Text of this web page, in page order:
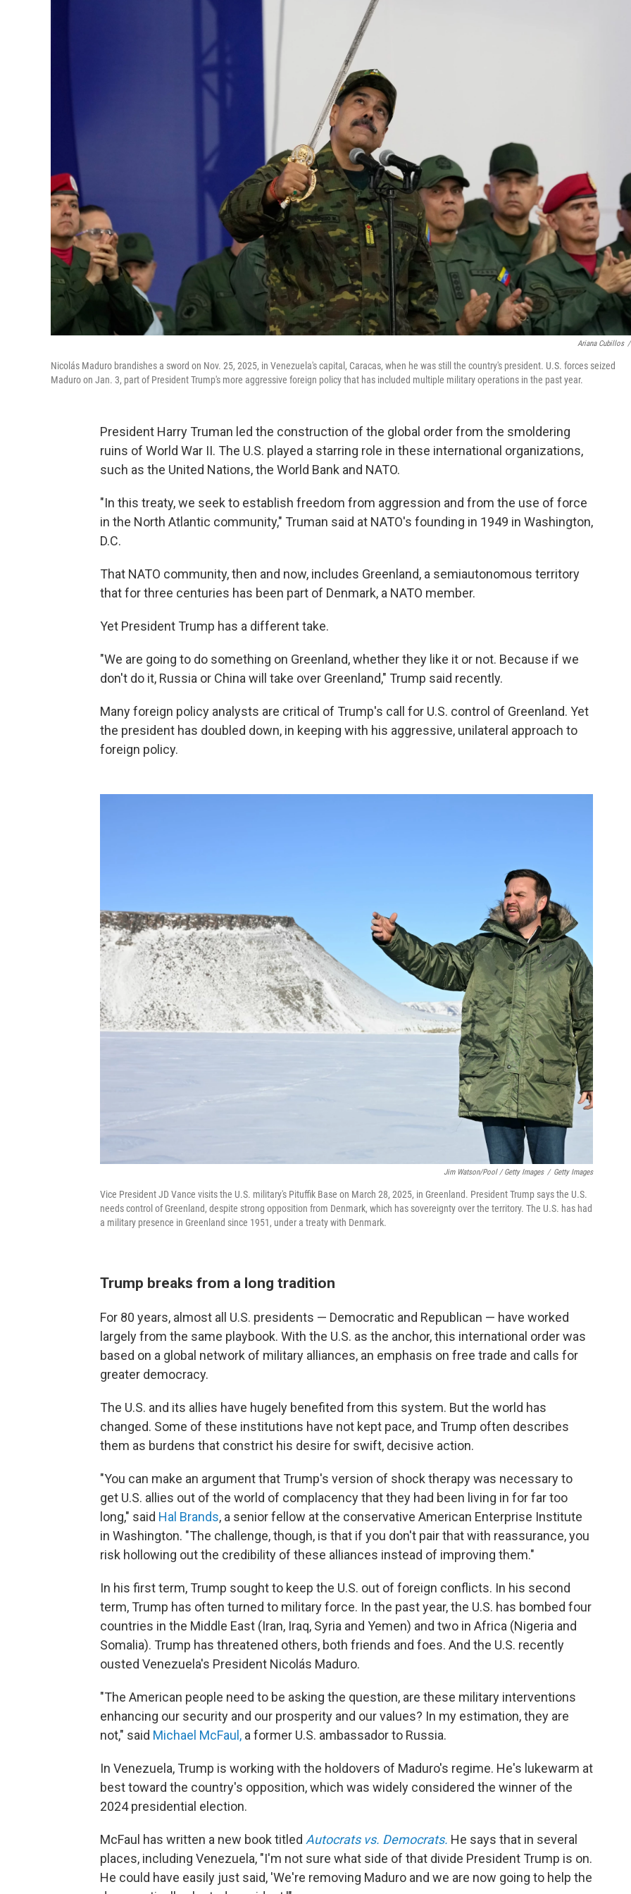
Ariana Cubillos /
Nicolás Maduro brandishes a sword on Nov. 25, 2025, in Venezuela's capital, Caracas, when he was still the country's president. U.S. forces seized
Maduro on Jan. 3, part of President Trump's more aggressive foreign policy that has included multiple military operations in the past year.
President Harry Truman led the construction of the global order from the smoldering
ruins of World War II. The U.S. played a starring role in these international organizations,
such as the United Nations, the World Bank and NATO.
"In this treaty, we seek to establish freedom from aggression and from the use of force
in the North Atlantic community," Truman said at NATO's founding in 1949 in Washington,
D.C.
That NATO community, then and now, includes Greenland, a semiautonomous territory
that for three centuries has been part of Denmark, a NATO member.
Yet President Trump has a different take.
"We are going to do something on Greenland, whether they like it or not. Because if we
don't do it, Russia or China will take over Greenland," Trump said recently.
Many foreign policy analysts are critical of Trump's call for U.S. control of Greenland. Yet
the president has doubled down, in keeping with his aggressive, unilateral approach to
foreign policy.
Jim Watson/Pool / Getty Images / Getty Images
Vice President JD Vance visits the U.S. military's Pituffik Base on March 28, 2025, in Greenland. President Trump says the U.S.
needs control of Greenland, despite strong opposition from Denmark, which has sovereignty over the territory. The U.S. has had
a military presence in Greenland since 1951, under a treaty with Denmark.
Trump breaks from a long tradition
For 80 years, almost all U.S. presidents — Democratic and Republican — have worked
largely from the same playbook. With the U.S. as the anchor, this international order was
based on a global network of military alliances, an emphasis on free trade and calls for
greater democracy.
The U.S. and its allies have hugely benefited from this system. But the world has
changed. Some of these institutions have not kept pace, and Trump often describes
them as burdens that constrict his desire for swift, decisive action.
"You can make an argument that Trump's version of shock therapy was necessary to
get U.S. allies out of the world of complacency that they had been living in for far too
long," said Hal Brands, a senior fellow at the conservative American Enterprise Institute
in Washington. "The challenge, though, is that if you don't pair that with reassurance, you
risk hollowing out the credibility of these alliances instead of improving them."
In his first term, Trump sought to keep the U.S. out of foreign conflicts. In his second
term, Trump has often turned to military force. In the past year, the U.S. has bombed four
countries in the Middle East (Iran, Iraq, Syria and Yemen) and two in Africa (Nigeria and
Somalia). Trump has threatened others, both friends and foes. And the U.S. recently
ousted Venezuela's President Nicolás Maduro.
"The American people need to be asking the question, are these military interventions
enhancing our security and our prosperity and our values? In my estimation, they are
not," said Michael McFaul, a former U.S. ambassador to Russia.
In Venezuela, Trump is working with the holdovers of Maduro's regime. He's lukewarm at
best toward the country's opposition, which was widely considered the winner of the
2024 presidential election.
McFaul has written a new book titled Autocrats vs. Democrats. He says that in several
places, including Venezuela, "I'm not sure what side of that divide President Trump is on.
He could have easily just said, 'We're removing Maduro and we are now going to help the